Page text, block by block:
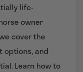
life-
owner
cover the
options, and
Learn how to